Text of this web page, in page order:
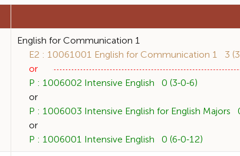
English for Communication 1
E2 : 10061001 English for Communication 1 3
or
P : 1006002 Intensive English 0 (3-0-6)
or
P : 1006003 Intensive English for English Majors
or
P : 1006001 Intensive English 0 (6-0-12)